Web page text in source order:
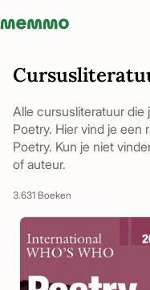
Memmo - AI-verktyg och
Alle cursusliteratuur die
Poetry. Hier vind je een
Poetry. Kun je niet
of auteur.
3.631 Boeken